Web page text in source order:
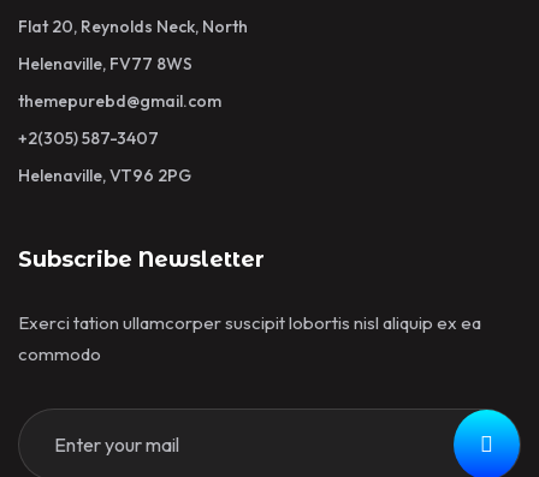
Flat 20, Reynolds Neck, North
Helenaville, FV77 8WS
themepurebd@gmail.com
+2(305) 587-3407
Helenaville, VT96 2PG
Subscribe Newsletter
Exerci tation ullamcorper suscipit lobortis nisl aliquip ex ea
commodo